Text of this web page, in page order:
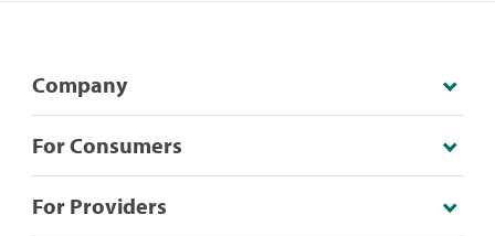
Company
For Consumers
For Providers